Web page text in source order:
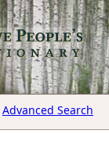
Advanced Search